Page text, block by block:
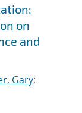
on
and
Gary;